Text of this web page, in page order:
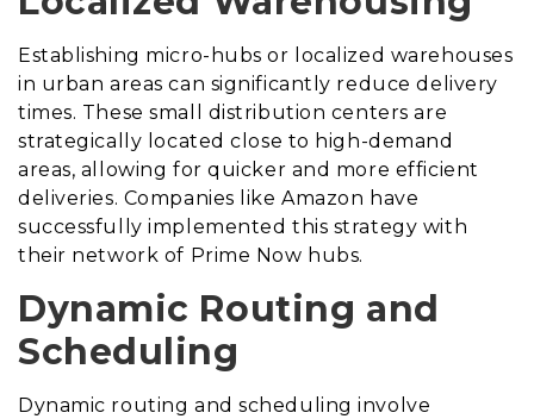
Establishing micro-hubs or localized warehouses
in urban areas can significantly reduce delivery
times. These small distribution centers are
strategically located close to high-demand
areas, allowing for quicker and more efficient
deliveries. Companies like Amazon have
successfully implemented this strategy with
their network of Prime Now hubs.
Dynamic Routing and
Scheduling
Dynamic routing and scheduling involve